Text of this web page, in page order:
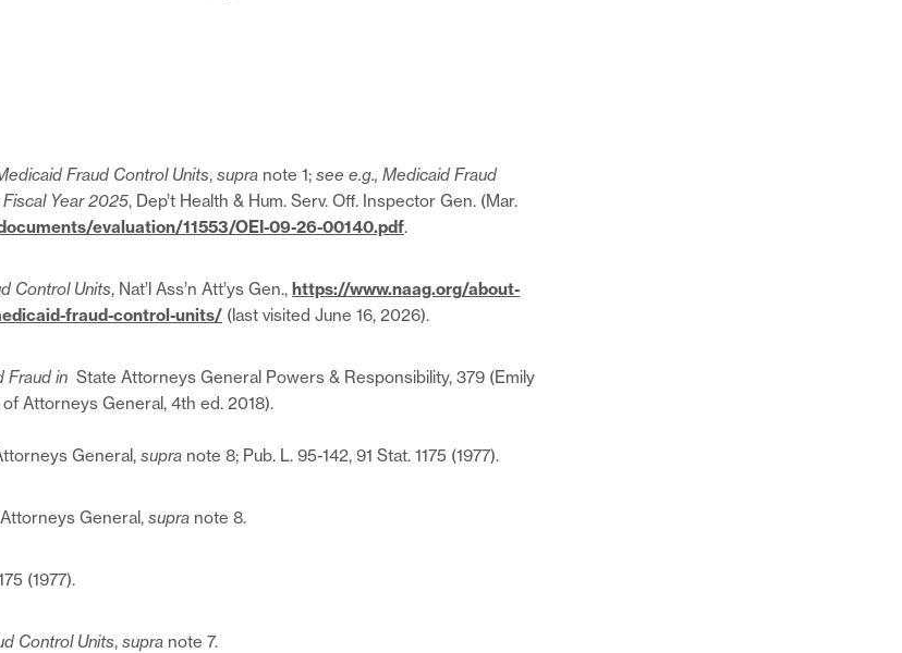
Fraud Control Units, supra note 1; see e.g., Medicaid Fraud
Year 2025, Dep’t Health & Hum. Serv. Off. Inspector Gen. (Mar.
evaluation/11553/OEI-09-26-00140.pdf.
Control Units, Nat’l Ass’n Att’ys Gen., https://www.naag.org/about-
fraud-control-units/ (last visited June 16, 2026).
Fraud in State Attorneys General Powers & Responsibility, 379 (Emily
Attorneys General, 4th ed. 2018).
General, supra note 8; Pub. L. 95-142, 91 Stat. 1175 (1977).
General, supra note 8.
(1977).
Control Units, supra note 7.